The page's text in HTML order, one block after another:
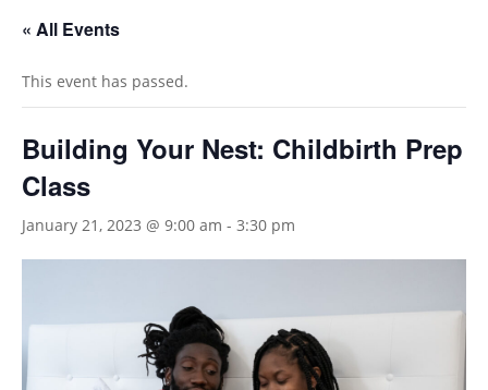
« All Events
This event has passed.
Building Your Nest: Childbirth Prep
Class
January 21, 2023 @ 9:00 am - 3:30 pm